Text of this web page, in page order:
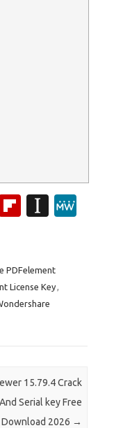
Di
Fl
o
ar
In
p
a
PDFelement
License Key,
15.79.4 Crack
And Serial key Free
Download 2026 →